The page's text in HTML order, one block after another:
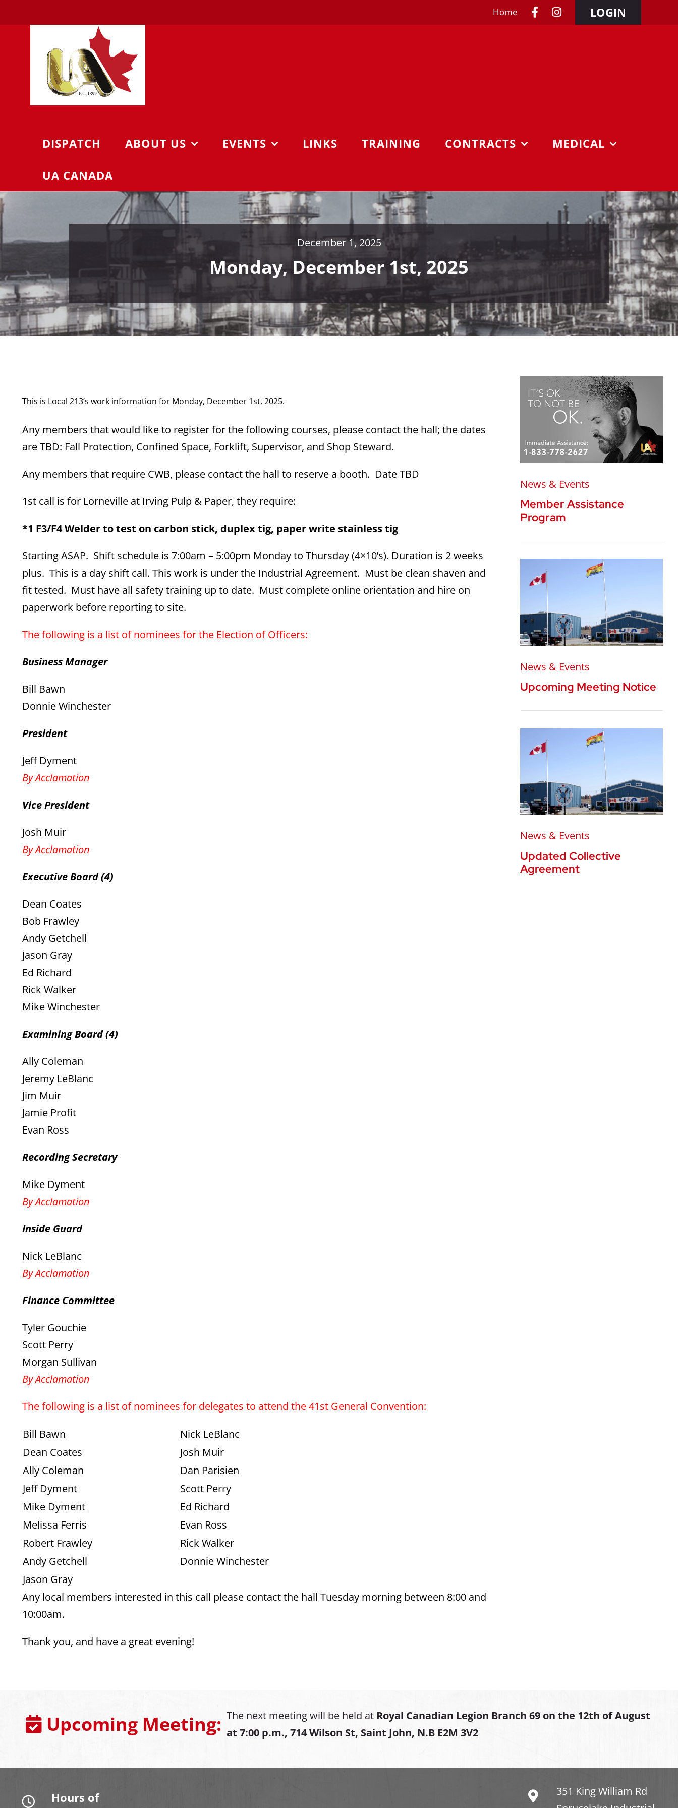
to
Home LOGIN
DISPATCH ABOUT US EVENTS LINKS TRAINING CONTRACTS MEDICAL
UA CANADA
December 1, 2025
Monday, December 1st, 2025
This is Local 213’s work information for Monday, December 1st, 2025.
Any members that would like to register for the following courses, please contact the hall; the dates
are TBD: Fall Protection, Confined Space, Forklift, Supervisor, and Shop Steward.
Any members that require CWB, please contact the hall to reserve a booth. Date TBD
1st call is for Lorneville at Irving Pulp & Paper, they require:
*1 F3/F4 Welder to test on carbon stick, duplex tig, paper write stainless tig
Starting ASAP. Shift schedule is 7:00am – 5:00pm Monday to Thursday (4×10’s). Duration is 2 weeks
plus. This is a day shift call. This work is under the Industrial Agreement. Must be clean shaven and
fit tested. Must have all safety training up to date. Must complete online orientation and hire on
paperwork before reporting to site.
The following is a list of nominees for the Election of Officers:
Business Manager
Bill Bawn
Donnie Winchester
President
Jeff Dyment
By Acclamation
Vice President
Josh Muir
By Acclamation
Executive Board (4)
Dean Coates
Bob Frawley
Andy Getchell
Jason Gray
Ed Richard
Rick Walker
Mike Winchester
Examining Board (4)
Ally Coleman
Jeremy LeBlanc
Jim Muir
Jamie Profit
Evan Ross
Recording Secretary
Mike Dyment
By Acclamation
Inside Guard
Nick LeBlanc
By Acclamation
Finance Committee
Tyler Gouchie
Scott Perry
Morgan Sullivan
By Acclamation
The following is a list of nominees for delegates to attend the 41st General Convention:
Bill Bawn
Nick LeBlanc
Dean Coates
Josh Muir
Ally Coleman
Dan Parisien
Jeff Dyment
Scott Perry
Mike Dyment
Ed Richard
Melissa Ferris
Evan Ross
Robert Frawley
Rick Walker
Andy Getchell
Donnie Winchester
Jason Gray
Any local members interested in this call please contact the hall Tuesday morning between 8:00 and
10:00am.
Thank you, and have a great evening!
News & Events
Member Assistance
Program
News & Events
Upcoming Meeting Notice
News & Events
Updated Collective
Agreement
Upcoming Meeting: The next meeting will be held at Royal Canadian Legion Branch 69 on the 12th of August
at 7:00 p.m., 714 Wilson St, Saint John, N.B E2M 3V2
Hours of
351 King William Rd